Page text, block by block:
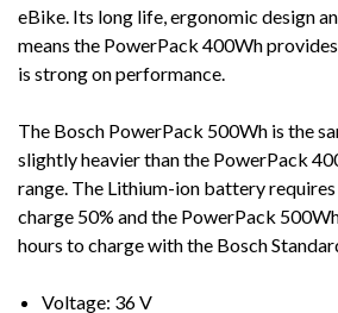
eBike. Its long life, ergonomic design
means the PowerPack 400Wh
is strong on performance.
The Bosch PowerPack 500Wh is the
slightly heavier than the PowerPack
range. The Lithium-ion battery
charge 50% and the PowerPack
hours to charge with the Bosch
Voltage: 36 V